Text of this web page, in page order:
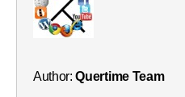
Author:Quertime Team